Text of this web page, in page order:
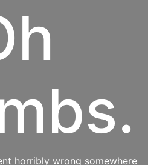
horribly wrong somewhere